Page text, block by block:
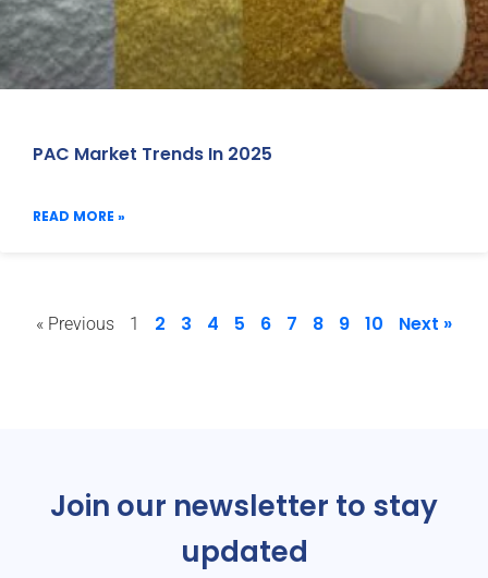
PAC Market Trends In 2025
READ MORE »
« Previous 1 2 3 4 5 6 7 8 9 10 Next »
Join our newsletter to stay
updated